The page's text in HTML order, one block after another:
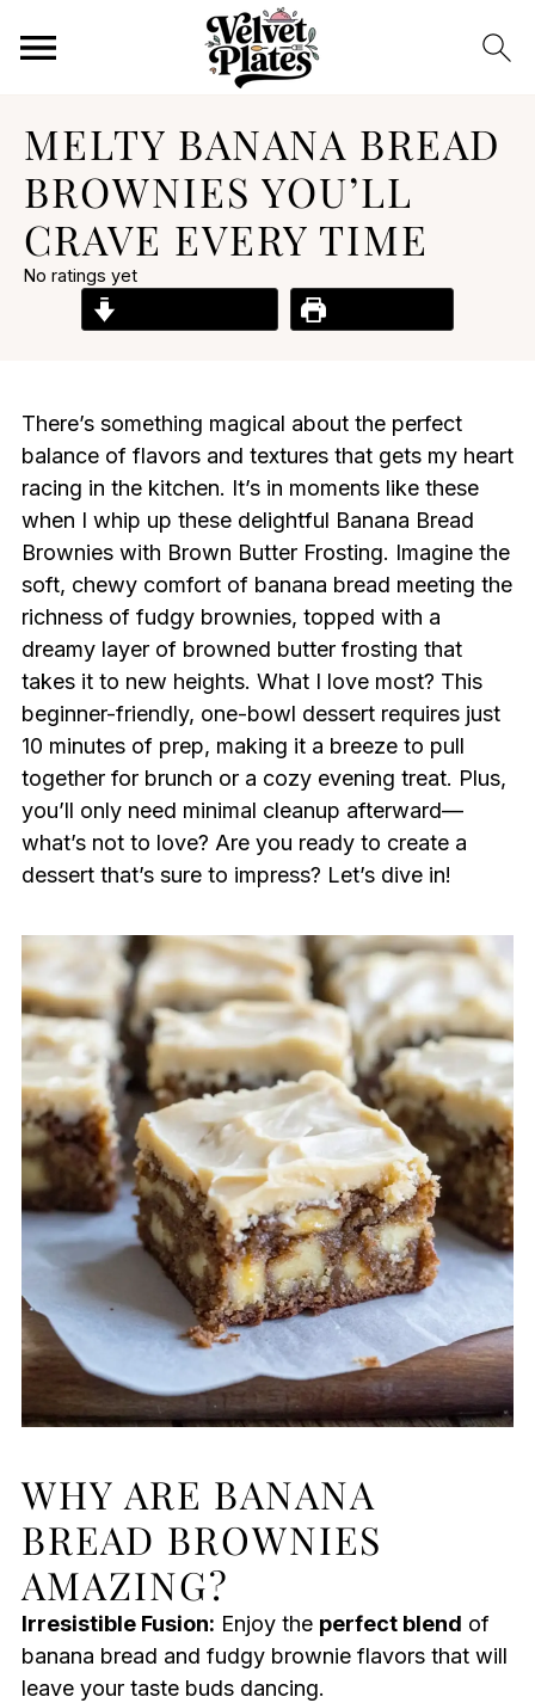
MELTY BANANA BREAD
BROWNIES YOU’LL
CRAVE EVERY TIME
No ratings yet
There’s something magical about the perfect
balance of flavors and textures that gets my heart
racing in the kitchen. It’s in moments like these
when I whip up these delightful Banana Bread
Brownies with Brown Butter Frosting. Imagine the
soft, chewy comfort of banana bread meeting the
richness of fudgy brownies, topped with a
dreamy layer of browned butter frosting that
takes it to new heights. What I love most? This
beginner-friendly, one-bowl dessert requires just
10 minutes of prep, making it a breeze to pull
together for brunch or a cozy evening treat. Plus,
you’ll only need minimal cleanup afterward—
what’s not to love? Are you ready to create a
dessert that’s sure to impress? Let’s dive in!
WHY ARE BANANA
BREAD BROWNIES
AMAZING?
Irresistible Fusion: Enjoy the perfect blend of
banana bread and fudgy brownie flavors that will
leave your taste buds dancing.